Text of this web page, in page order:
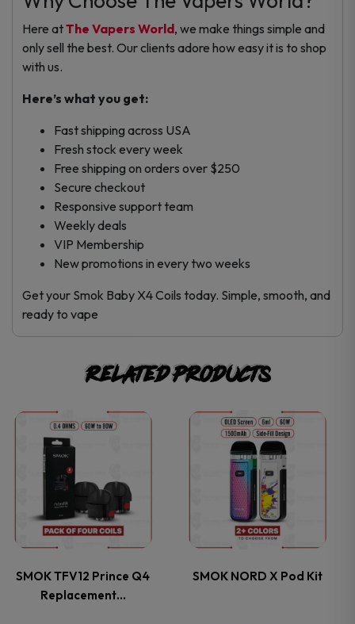
Here atThe Vapers World, we make things simple and
only sell the best. Our clients adore how easy it is to shop
with us.
Here’s what you get:
Fast shipping across USA
Fresh stock every week
Free shipping on orders over $250
Secure checkout
Responsive support team
Weekly deals
VIP Membership
New promotions in every two weeks
Get your Smok Baby X4 Coils today. Simple, smooth, and
ready to vape
Related products
SMOK TFV12 Prince Q4
Replacement…
This
has
multiple
variants.
The
SMOK NORD X Pod Kit
This
product
has
multiple
variants.